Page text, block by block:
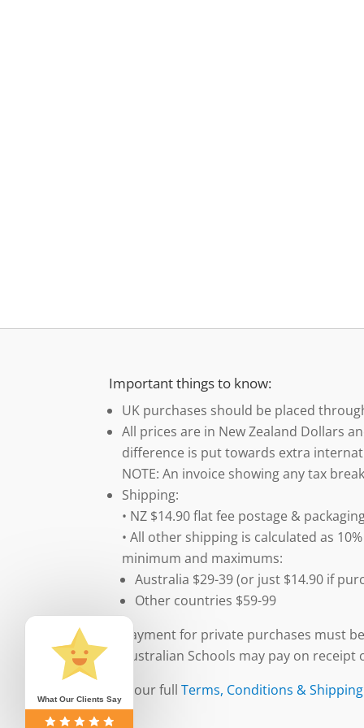
Important things to know:
UK purchases should be placed
All prices are in New Zealand Dollars
difference is put towards extra
NOTE: An invoice showing any tax
Shipping:
• NZ $14.90 flat fee postage &
• All other shipping is calculated as
minimum and maximums:
Australia $29-39 (or just $14.90 if
Other countries $59-99
Payment for private purchases must
Australian Schools may pay on
See our fullTerms, Conditions &
What Our Clients Say